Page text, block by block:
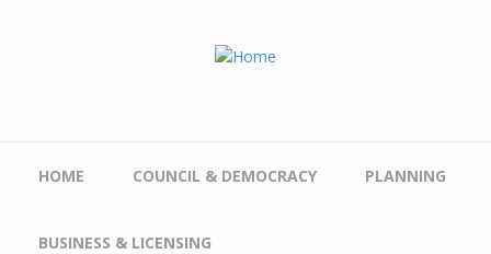
HOME COUNCIL & DEMOCRACY PLANNING
BUSINESS & LICENSING